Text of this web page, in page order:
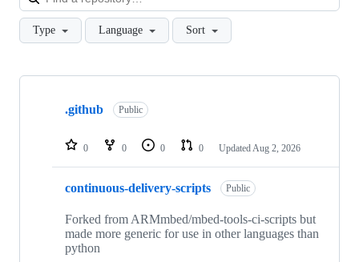
Type Language Sort
Showing
repositories
.github Public
0 0 0 0 Updated Aug 2, 2026
continuous-delivery-scripts Public
Forked from ARMmbed/mbed-tools-ci-scripts but
made more generic for use in other languages than
python